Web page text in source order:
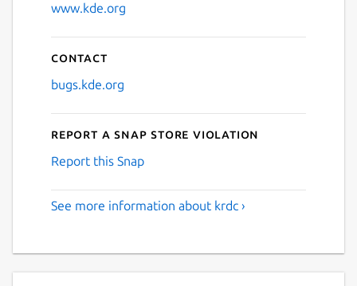
www.kde.org
Contact
bugs.kde.org
Report a Snap Store violation
Report this Snap
See more information about krdc ›